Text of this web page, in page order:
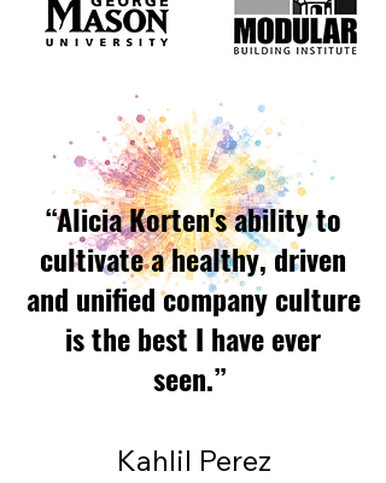
“Alicia Korten's ability to
cultivate a healthy, driven
and unified company culture
is the best I have ever
seen.”
Kahlil Perez